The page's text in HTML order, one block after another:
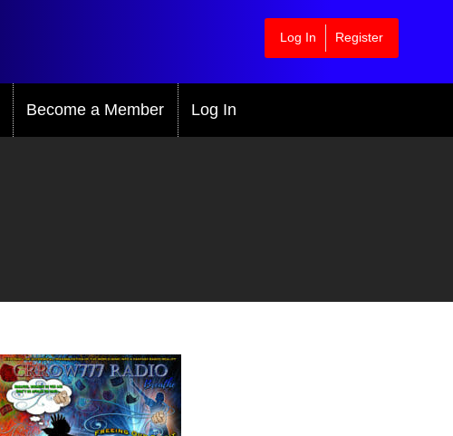
Log In Register
Become a Member Log In